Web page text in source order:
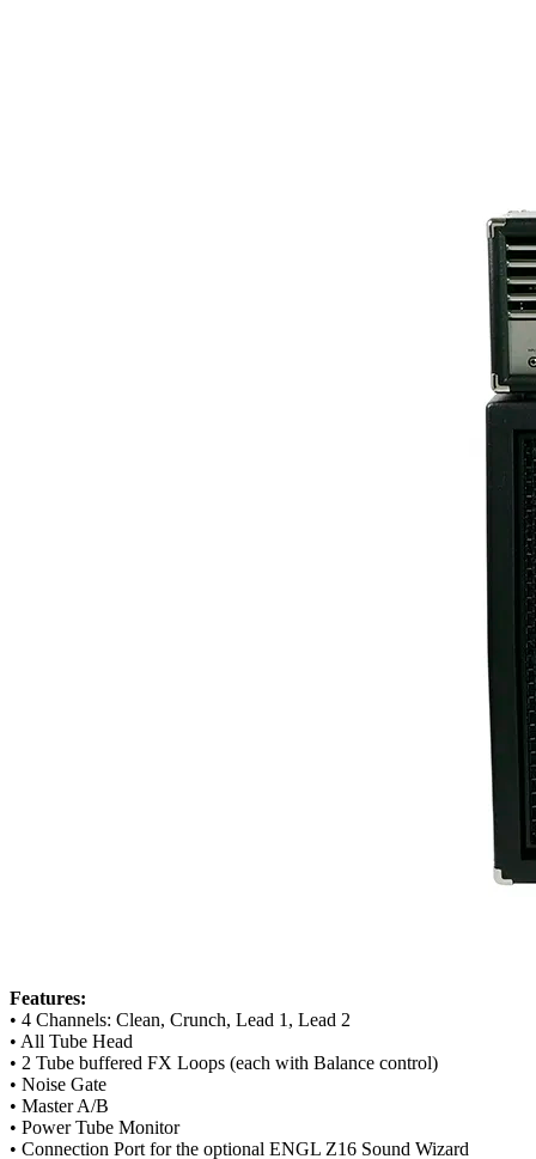
Features:
• 4 Channels: Clean, Crunch, Lead 1, Lead 2
• All Tube Head
• 2 Tube buffered FX Loops (each with Balance control)
• Noise Gate
• Master A/B
• Power Tube Monitor
• Connection Port for the optional ENGL Z16 Sound Wizard